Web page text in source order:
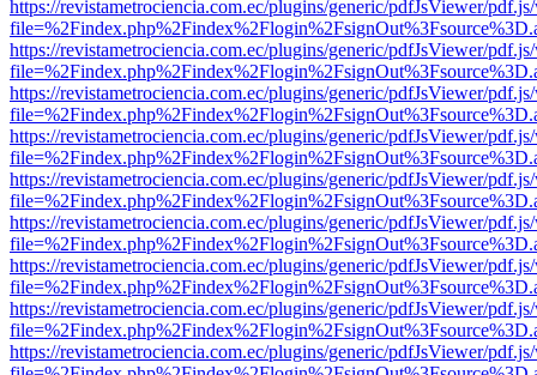
https://revistametrociencia.com.ec/plugins/generic/pdfJsViewer/
https://revistametrociencia.com.ec/plugins/generic/pdfJsViewer/
https://revistametrociencia.com.ec/plugins/generic/pdfJsViewer/
https://revistametrociencia.com.ec/plugins/generic/pdfJsViewer/
https://revistametrociencia.com.ec/plugins/generic/pdfJsViewer/
https://revistametrociencia.com.ec/plugins/generic/pdfJsViewer/
https://revistametrociencia.com.ec/plugins/generic/pdfJsViewer/
https://revistametrociencia.com.ec/plugins/generic/pdfJsViewer/
https://revistametrociencia.com.ec/plugins/generic/pdfJsViewer/